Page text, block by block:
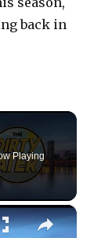
back in
Playing
×